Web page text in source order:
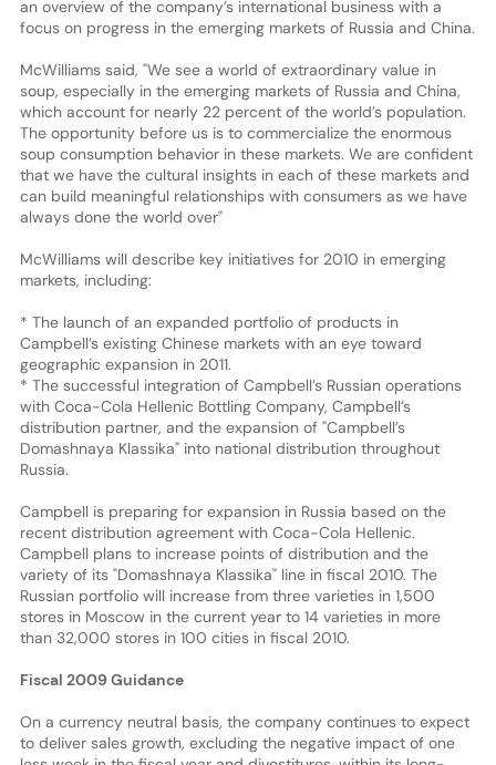
an overview of the company’s international business with a
focus on progress in the emerging markets of Russia and China.
McWilliams said, "We see a world of extraordinary value in
soup, especially in the emerging markets of Russia and China,
which account for nearly 22 percent of the world’s population.
The opportunity before us is to commercialize the enormous
soup consumption behavior in these markets. We are confident
that we have the cultural insights in each of these markets and
can build meaningful relationships with consumers as we have
always done the world over"
McWilliams will describe key initiatives for 2010 in emerging
markets, including:
* The launch of an expanded portfolio of products in
Campbell’s existing Chinese markets with an eye toward
geographic expansion in 2011.
* The successful integration of Campbell’s Russian operations
with Coca-Cola Hellenic Bottling Company, Campbell’s
distribution partner, and the expansion of "Campbell’s
Domashnaya Klassika" into national distribution throughout
Russia.
Campbell is preparing for expansion in Russia based on the
recent distribution agreement with Coca-Cola Hellenic.
Campbell plans to increase points of distribution and the
variety of its "Domashnaya Klassika" line in fiscal 2010. The
Russian portfolio will increase from three varieties in 1,500
stores in Moscow in the current year to 14 varieties in more
than 32,000 stores in 100 cities in fiscal 2010.
Fiscal 2009 Guidance
On a currency neutral basis, the company continues to expect
to deliver sales growth, excluding the negative impact of one